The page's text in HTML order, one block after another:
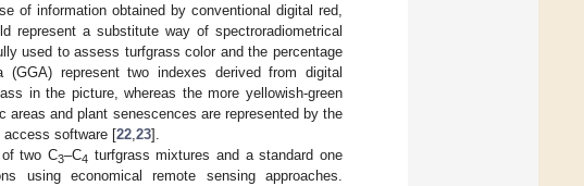
of information obtained by conventional digital red,
represent a substitute way of spectroradiometrical
used to assess turfgrass color and the percentage
represent two indexes derived from digital
in the picture, whereas the more yellowish-green
and plant senescences are represented by the
access software [22 23].
two C3–C4 turfgrass mixtures and a standard one
using economical remote sensing approaches.